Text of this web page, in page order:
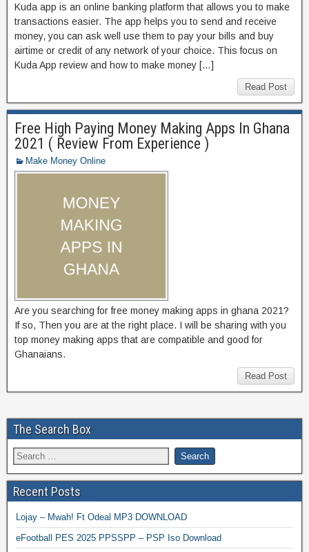
Kuda app is an online banking platform that allows you to make
transactions easier. The app helps you to send and receive
money, you can ask well use them to pay your bills and buy
airtime or credit of any network of your choice. This focus on
Kuda App review and how to make money […]
Read Post
Free High Paying Money Making Apps In Ghana
2021 ( Review From Experience )
Make Money Online
Are you searching for free money making apps in ghana 2021?
If so, Then you are at the right place. I will be sharing with you
top money making apps that are compatible and good for
Ghanaians.
Read Post
The Search Box
Recent Posts
Lojay – Mwah! Ft Odeal MP3 DOWNLOAD
eFootball PES 2025 PPSSPP – PSP Iso Download